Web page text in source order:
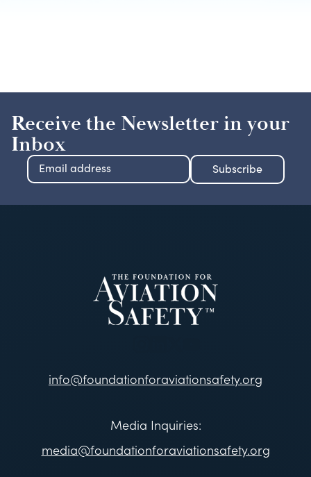
Receive the Newsletter in your
Inbox
info@foundationforaviationsafety.org
Media Inquiries:
media@foundationforaviationsafety.org